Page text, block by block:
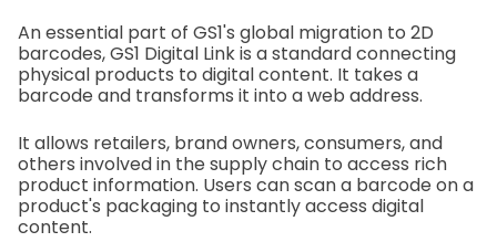
An essential part of GS1's global migration to 2D
barcodes, GS1 Digital Link is a standard connecting
physical products to digital content. It takes a
barcode and transforms it into a web address.
It allows retailers, brand owners, consumers, and
others involved in the supply chain to access rich
product information. Users can scan a barcode on a
product's packaging to instantly access digital
content.